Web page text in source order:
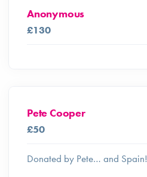
Anonymous
£130
Pete Cooper
£50
Donated by Pete… and Spain!